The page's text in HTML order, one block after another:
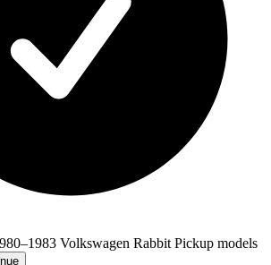
Volkswagen Rabbit Pickup models